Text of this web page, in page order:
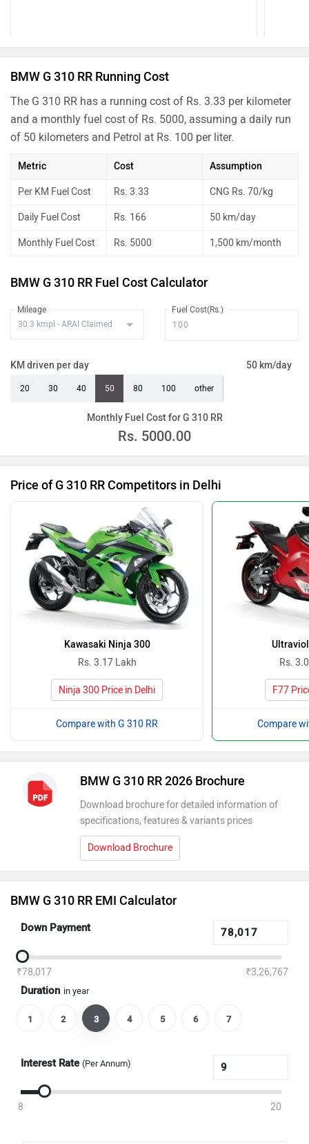
BMW G 310 RR Running Cost
The G 310 RR has a running cost of Rs. 3.33 per kilometer
and a monthly fuel cost of Rs. 5000, assuming a daily run
of 50 kilometers and Petrol at Rs. 100 per liter.
Metric Cost Assumption
Per KM Fuel Cost Rs. 3.33 CNG Rs. 70/kg
Daily Fuel Cost Rs. 166 50 km/day
Monthly Fuel Cost Rs. 5000 1,500 km/month
BMW G 310 RR Fuel Cost Calculator
Mileage Fuel Cost(Rs.)
KM driven per day 50 km/day
20 30 40 50 80 100 other
Monthly Fuel Cost for G 310 RR
Rs. 5000.00
Price of G 310 RR Competitors in Delhi
Kawasaki Ninja 300
Rs. 3.17 Lakh
Ninja 300 Price in Delhi
Compare with G 310 RR
Rs.
F77
Compare
BMW G 310 RR 2026 Brochure
Download brochure for detailed information of
specifications, features & variants prices
Download Brochure
BMW G 310 RR EMI Calculator
Down Payment
₹78,017 ₹3,26,767
Duration in year
1 2 3 4 5 6 7
Interest Rate (Per Annum)
8 20